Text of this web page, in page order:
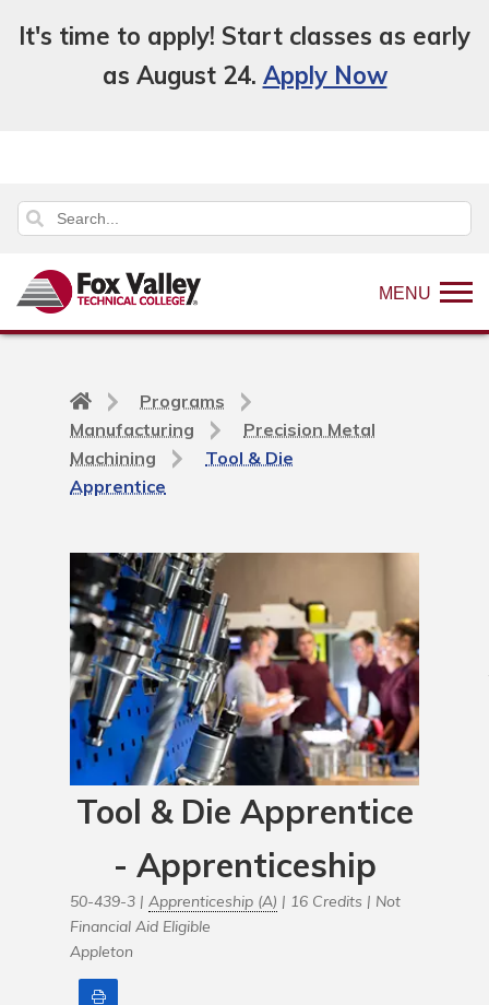
It's time to apply! Start classes as early
as August 24. Apply Now
MENU
Back
to
home
page
Programs
Manufacturing
Precision Metal
Machining
Tool & Die
Apprentice
Tool & Die Apprentice
- Apprenticeship
50-439-3 | Apprenticeship (A) | 16 Credits | Not
Financial Aid Eligible
Appleton